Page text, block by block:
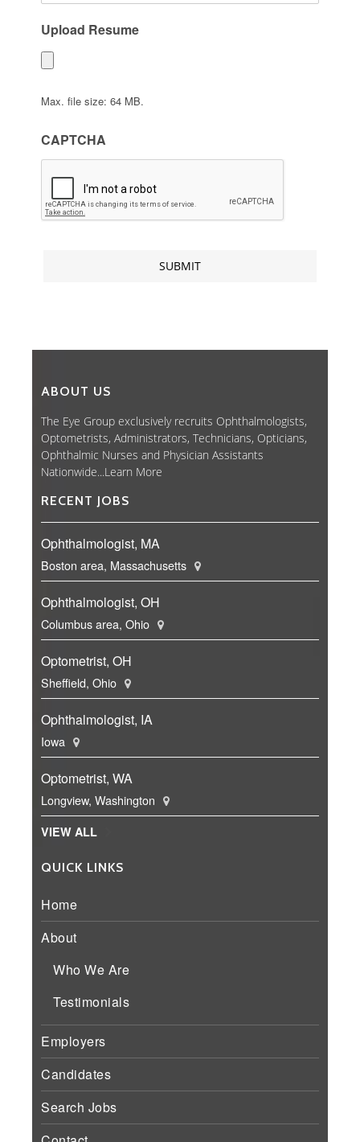
Upload Resume
Max. file size: 64 MB.
CAPTCHA
ABOUT US
The Eye Group exclusively recruits Ophthalmologists,
Optometrists, Administrators, Technicians, Opticians,
Ophthalmic Nurses and Physician Assistants
Nationwide...Learn More
RECENT JOBS
Ophthalmologist, MA
Boston area, Massachusetts
Ophthalmologist, OH
Columbus area, Ohio
Optometrist, OH
Sheffield, Ohio
Ophthalmologist, IA
Iowa
Optometrist, WA
Longview, Washington
VIEW ALL
QUICK LINKS
Home
About
Who We Are
Testimonials
Employers
Candidates
Search Jobs